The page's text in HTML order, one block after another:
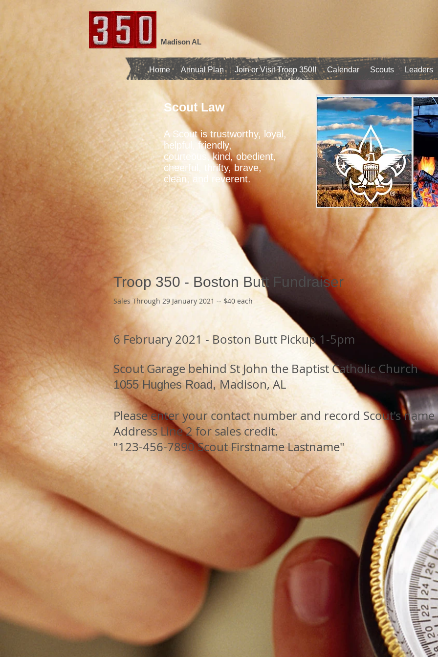
Madison AL
Home Annual Plan Join or Visit Troop 350!! Calendar Scouts Leaders
Scout Law
A Scout is trustworthy, loyal,
helpful, friendly,
courteous, kind, obedient,
cheerful, thrifty, brave,
clean, and reverent.
Troop 350 - Boston Butt Fundraiser
Sales Through 29 January 2021 -- $40 each
6 February 2021 - Boston Butt Pickup 1-5pm
Scout Garage behind St John the Baptist Catholic Church
1055 Hughes Road,Madison, AL
Please enter your contact number and record Scout's name
Address Line 2 for sales credit.
"123-456-7890 Scout Firstname Lastname"